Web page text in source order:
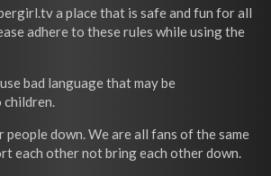
a place that is safe and fun for all
adhere to these rules while using the
bad language that may be
down. We are all fans of the same
each other not bring each other down.